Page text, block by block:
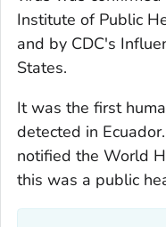
Institute of Public
and by CDC's
States.
It was the first
detected in
notified the World
this was a public